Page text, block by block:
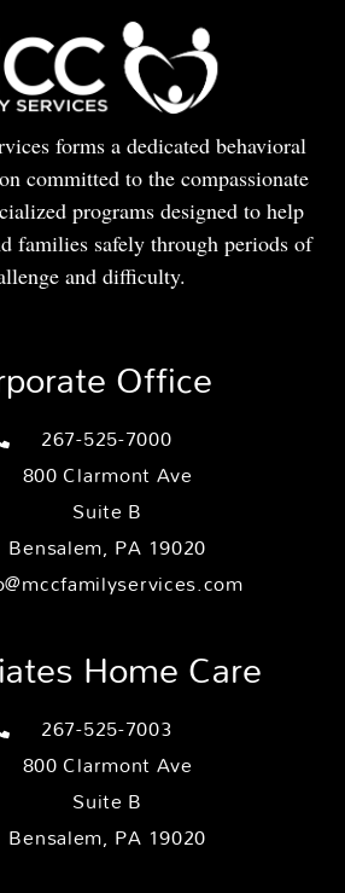
forms a dedicated behavioral
committed to the compassionate
programs designed to help
families safely through periods of
and difficulty.
Office
267-525-7000
800 Clarmont Ave
Suite B
Bensalem, PA 19020
Home Care
267-525-7003
800 Clarmont Ave
Suite B
Bensalem, PA 19020